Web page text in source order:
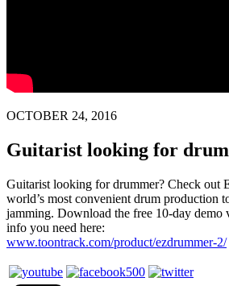
OCTOBER 24, 2016
Guitarist looking for
Guitarist looking for drummer? Check out
world’s most convenient drum production
jamming. Download the free 10-day demo
info you need here:
www.toontrack.com/product/ezdrummer-2/